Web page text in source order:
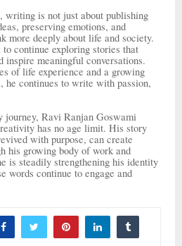
writing is not just about publishing
preserving emotions, and
more deeply about life and society.
continue exploring stories that
inspire meaningful conversations.
of life experience and a growing
continues to write with passion,
journey, Ravi Ranjan Goswami
has no age limit. His story
with purpose, can create
his growing body of work and
is steadily strengthening his identity
words continue to engage and